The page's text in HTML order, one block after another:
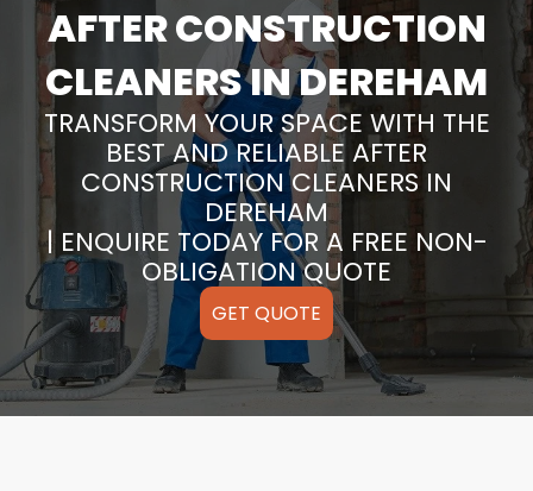
AFTER CONSTRUCTION
CLEANERS IN DEREHAM
TRANSFORM YOUR SPACE WITH THE
BEST AND RELIABLE AFTER
CONSTRUCTION CLEANERS IN
DEREHAM
| ENQUIRE TODAY FOR A FREE NON-
OBLIGATION QUOTE
GET QUOTE